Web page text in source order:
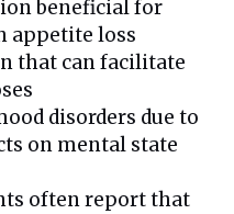
beneficial for
appetite loss
that can facilitate
disorders due to
on mental state
often report that